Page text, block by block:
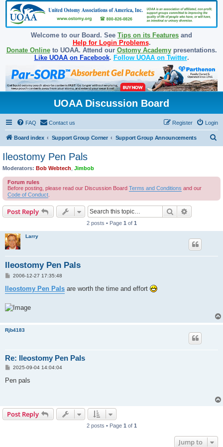
Welcome to our Board. See Tips on its Features and
Help for Login Problems.
Donate Onlineto UOAA. Attend our Ostomy Academypresentations.
Like UOAA on Facebook. Follow UOAA on Twitter.
UOAA Discussion Board
FAQ Contact us Login
Register
Board index Support Group Corner Support Group Announcements
Ileostomy Pen Pals
Moderators: Bob Webtech Jimbob
Forum rules
Before posting, please read our Discussion Board Terms and Conditions and our
Code of Conduct
Post Reply Search
2 posts • Page 1 of 1
Larry
Ileostomy Pen Pals
P
s
t
2006-12-27 17:35:48
Ileostomy Pen Pals are worth the time and effort
Rjb4183
Re: Ileostomy Pen Pals
P
s
2025-09-04 14:04:04
Pen pals
Post Reply
2 posts • Page 1 of 1
Jump to